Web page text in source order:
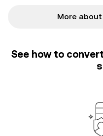
More about
See how to